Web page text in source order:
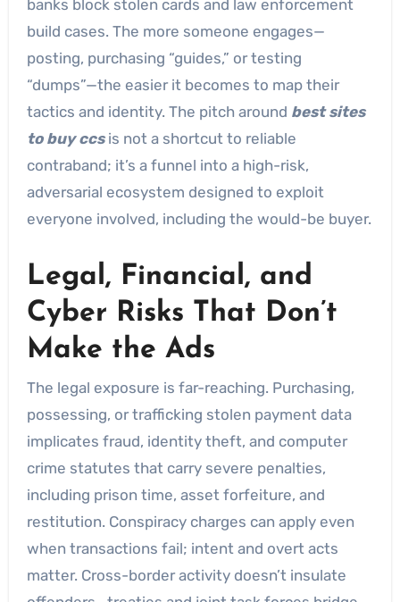
banks block stolen cards and law enforcement
build cases. The more someone engages—
posting, purchasing “guides,” or testing
“dumps”—the easier it becomes to map their
tactics and identity. The pitch around best sites
to buy ccsis not a shortcut to reliable
contraband; it’s a funnel into a high-risk,
adversarial ecosystem designed to exploit
everyone involved, including the would-be buyer.
Legal, Financial, and
Cyber Risks That Don’t
Make the Ads
The legal exposure is far-reaching. Purchasing,
possessing, or trafficking stolen payment data
implicates fraud, identity theft, and computer
crime statutes that carry severe penalties,
including prison time, asset forfeiture, and
restitution. Conspiracy charges can apply even
when transactions fail; intent and overt acts
matter. Cross-border activity doesn’t insulate